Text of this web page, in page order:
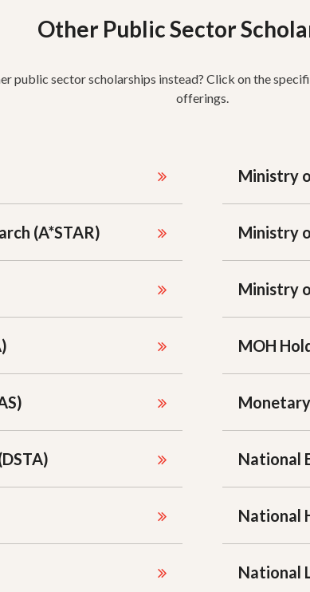
Other Public Sector
public sector scholarships instead? Click on the
offerings.
(A*STAR)
Ministry
Ministry
Ministry
MOH
National
National
National